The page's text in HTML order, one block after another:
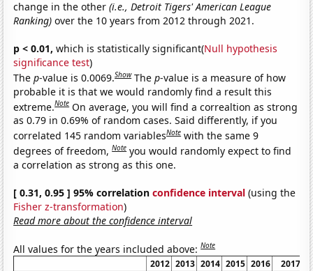
change in the other(i.e., Detroit Tigers' American League
Ranking) over the 10 years from 2012 through 2021.
p < 0.01, which is statistically significant(Null hypothesis
significance test)
Thep-value is 0.0069.Show Thep-value is a measure of how
probable it is that we would randomly find a result this
extreme.Note On average, you will find a correaltion as strong
as 0.79 in 0.69% of random cases. Said differently, if you
correlated 145 random variablesNote with the same 9
degrees of freedom,Note you would randomly expect to find
a correlation as strong as this one.
[ 0.31, 0.95 ] 95% correlationconfidence interval (using the
Fisher z-transformation)
Read more about the confidence interval
All values for the years included above:Note
2012 2013 2014 2015 2016 2017